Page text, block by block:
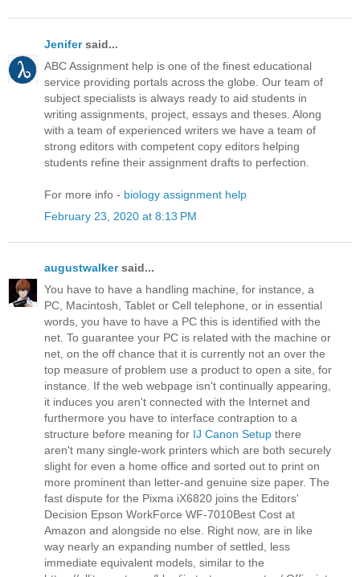
Jenifersaid...
ABC Assignment help is one of the finest educational
service providing portals across the globe. Our team of
subject specialists is always ready to aid students in
writing assignments, project, essays and theses. Along
with a team of experienced writers we have a team of
strong editors with competent copy editors helping
students refine their assignment drafts to perfection.
For more info - biology assignment help
February 23, 2020 at 8:13 PM
augustwalkersaid...
You have to have a handling machine, for instance, a
PC, Macintosh, Tablet or Cell telephone, or in essential
words, you have to have a PC this is identified with the
net. To guarantee your PC is related with the machine or
net, on the off chance that it is currently not an over the
top measure of problem use a product to open a site, for
instance. If the web webpage isn't continually appearing,
it induces you aren't connected with the Internet and
furthermore you have to interface contraption to a
structure before meaning for IJ Canon Setup there
aren't many single-work printers which are both securely
slight for even a home office and sorted out to print on
more prominent than letter-and genuine size paper. The
fast dispute for the Pixma iX6820 joins the Editors'
Decision Epson WorkForce WF-7010Best Cost at
Amazon and alongside no else. Right now, are in like
way nearly an expanding number of settled, less
immediate equivalent models, similar to the